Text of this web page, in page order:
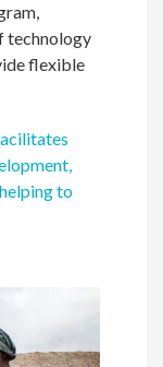
technology
flexible
to